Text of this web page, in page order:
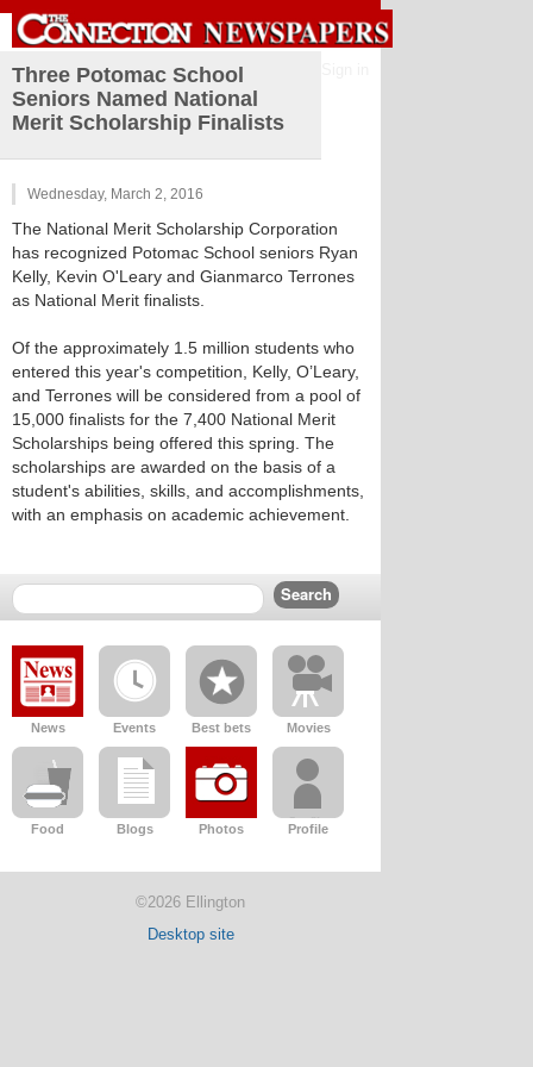
Three Potomac School
Seniors Named National
Merit Scholarship Finalists
Wednesday, March 2, 2016
The National Merit Scholarship Corporation
has recognized Potomac School seniors Ryan
Kelly, Kevin O'Leary and Gianmarco Terrones
as National Merit finalists.
Of the approximately 1.5 million students who
entered this year's competition, Kelly, O’Leary,
and Terrones will be considered from a pool of
15,000 finalists for the 7,400 National Merit
Scholarships being offered this spring. The
scholarships are awarded on the basis of a
student's abilities, skills, and accomplishments,
with an emphasis on academic achievement.
News Events Best bets Movies
Food Blogs Photos Profile
©2026 Ellington
Desktop site